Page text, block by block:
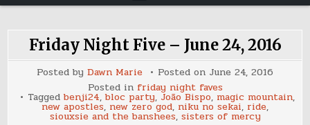
Friday Night Five – June 24, 2016
Posted by Dawn Marie Posted on June 24, 2016
Posted in friday night faves
Tagged benji24, bloc party, João Bispo, magic mountain,
new apostles, new zero god, niku no sekai, ride,
siouxsie and the banshees, sisters of mercy